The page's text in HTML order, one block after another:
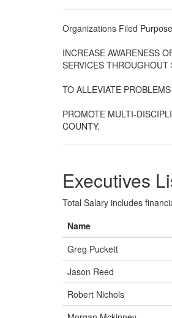
Organizations Filed
INCREASE AWARENESS
SERVICES
TO ALLEVIATE
PROMOTE MULTI-
COUNTY.
Executives
Total Salary includes
Name
Greg Puckett
Jason Reed
Robert Nichols